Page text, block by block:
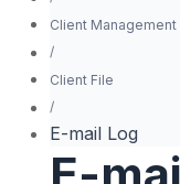
Client Management
Client File
E-mail Log